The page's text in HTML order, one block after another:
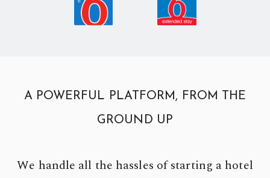
A POWERFUL PLATFORM, FROM THE
GROUND UP
We handle all the hassles of starting a hotel